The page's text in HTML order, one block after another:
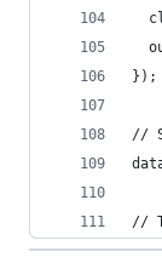
});
//
//